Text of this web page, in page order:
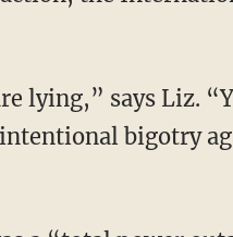
bigotry